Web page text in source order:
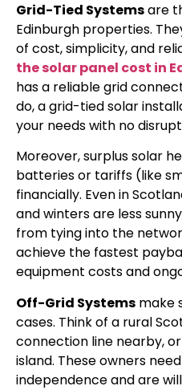
Grid-Tied Systemsare
Edinburgh properties.
of cost, simplicity, and
the solar panel cost in
has a reliable grid
do, a grid-tied solar
your needs with no
Moreover, surplus solar
batteries or tariffs (like
financially. Even in
and winters are less
from tying into the
achieve the fastest
equipment costs and
Off-Grid Systems make
cases. Think of a rural
connection line nearby,
island. These owners
independence and are